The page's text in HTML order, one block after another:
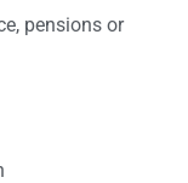
pensions or